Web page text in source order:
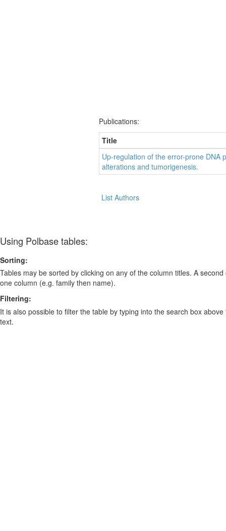
Publications:
Title
Up-regulation of the error-prone DNA
alterations and tumorigenesis.
List Authors
Using Polbase tables:
Sorting:
Tables may be sorted by clicking on any of the column titles. A
one column (e.g. family then name).
Filtering:
It is also possible to filter the table by typing into the search box
text.